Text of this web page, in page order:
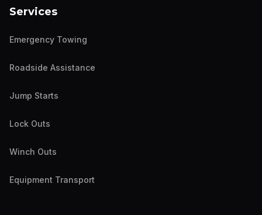
Services
Emergency Towing
Roadside Assistance
Jump Starts
Lock Outs
Winch Outs
Equipment Transport